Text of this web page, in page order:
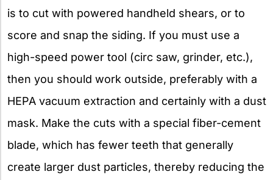
is to cut with powered handheld shears, or to
score and snap the siding. If you must use a
high-speed power tool (circ saw, grinder, etc.),
then you should work outside, preferably with a
HEPA vacuum extraction and certainly with a dust
mask. Make the cuts with a special fiber-cement
blade, which has fewer teeth that generally
create larger dust particles, thereby reducing the